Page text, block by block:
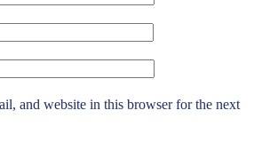
and website in this browser for the next